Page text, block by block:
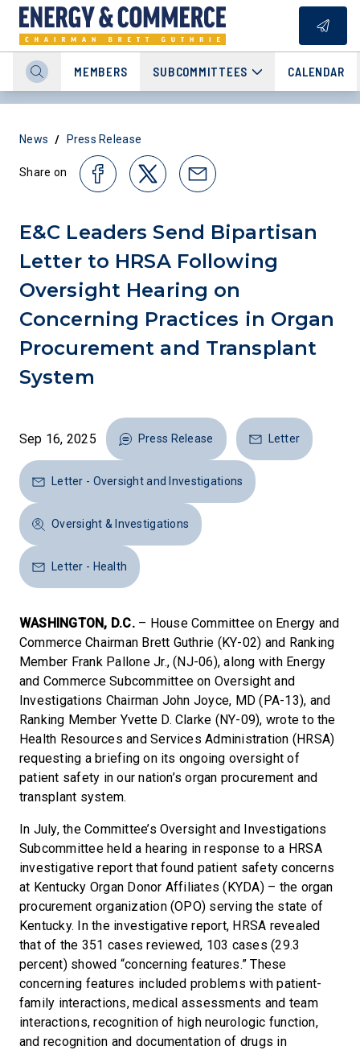
MEMBERS SUBCOMMITTEES CALENDAR
News / Press Release
Share on
E&C Leaders Send Bipartisan
Letter to HRSA Following
Oversight Hearing on
Concerning Practices in Organ
Procurement and Transplant
System
Sep 16, 2025 Press Release Letter
Letter - Oversight and Investigations
Oversight & Investigations
Letter - Health
WASHINGTON, D.C.– House Committee on Energy and
Commerce Chairman Brett Guthrie (KY-02) and Ranking
Member Frank Pallone Jr., (NJ-06), along with Energy
and Commerce Subcommittee on Oversight and
Investigations Chairman John Joyce, MD (PA-13), and
Ranking Member Yvette D. Clarke (NY-09), wrote to the
Health Resources and Services Administration (HRSA)
requesting a briefing on its ongoing oversight of
patient safety in our nation’s organ procurement and
transplant system.
In July, the Committee’s Oversight and Investigations
Subcommittee held a hearing in response to a HRSA
investigative report that found patient safety concerns
at Kentucky Organ Donor Affiliates (KYDA) – the organ
procurement organization (OPO) serving the state of
Kentucky. In the investigative report, HRSA revealed
that of the 351 cases reviewed, 103 cases (29.3
percent) showed “concerning features.” These
concerning features included problems with patient-
family interactions, medical assessments and team
interactions, recognition of high neurologic function,
and recognition and documentation of drugs in